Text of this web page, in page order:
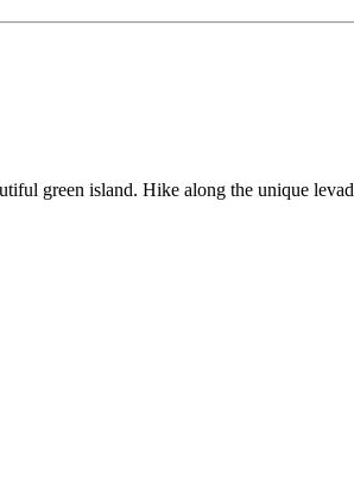
green island. Hike along the unique